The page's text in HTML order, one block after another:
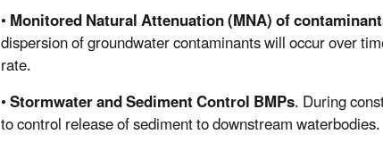
•Monitored Natural Attenuation (MNA) of
dispersion of groundwater contaminants will occur over
rate.
•Stormwater and Sediment Control BMPs. During
to control release of sediment to downstream waterbodies.